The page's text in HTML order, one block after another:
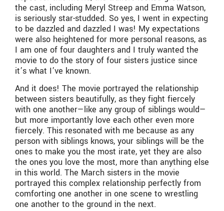
the cast, including Meryl Streep and Emma Watson,
is seriously star-studded. So yes, I went in expecting
to be dazzled and dazzled I was! My expectations
were also heightened for more personal reasons, as
I am one of four daughters and I truly wanted the
movie to do the story of four sisters justice since
it’s what I’ve known.
And it does! The movie portrayed the relationship
between sisters beautifully, as they fight fiercely
with one another—like any group of siblings would—
but more importantly love each other even more
fiercely. This resonated with me because as any
person with siblings knows, your siblings will be the
ones to make you the most irate, yet they are also
the ones you love the most, more than anything else
in this world. The March sisters in the movie
portrayed this complex relationship perfectly from
comforting one another in one scene to wrestling
one another to the ground in the next.